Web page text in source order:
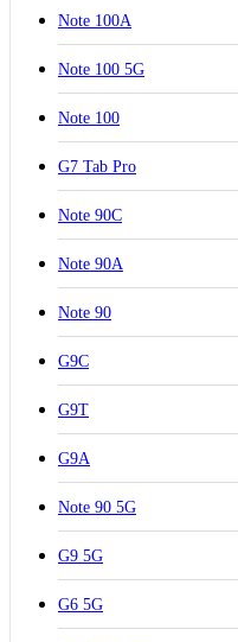
Note 100A
Note 100 5G
Note 100
G7 Tab Pro
Note 90C
Note 90A
Note 90
G9C
G9T
G9A
Note 90 5G
G9 5G
G6 5G